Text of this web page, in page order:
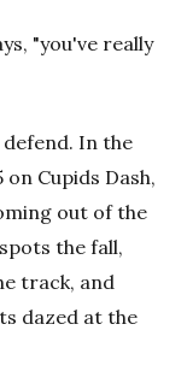
"you've really
In the
Cupids Dash,
out of the
the fall,
track, and
dazed at the